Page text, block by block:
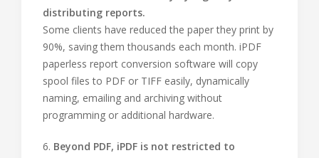
distributing reports.
Some clients have reduced the paper they print by
90%, saving them thousands each month. iPDF
paperless report conversion software will copy
spool files to PDF or TIFF easily, dynamically
naming, emailing and archiving without
programming or additional hardware.
6. Beyond PDF, iPDF is not restricted to